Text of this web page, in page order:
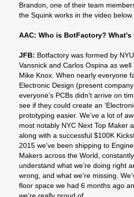
Brandon, one of their team
the Squink works in the video below.
AAC: Who is BotFactory?
JFB: Botfactory was formed by
Vansnick and Carlos Ospina as
Mike Knox. When nearly everyone
Electronic Design (present
everyone’s PCBs didn’t arrive on
see if they could create an
prototyping easier. We’ve a lot of
most notably NYC Next Top Maker
along with a successful $100K
2015 we’ve been shipping to
Makers across the World,
understand what we’re doing right
wrong, and what we’re missing.
floor space we had 6 months ago